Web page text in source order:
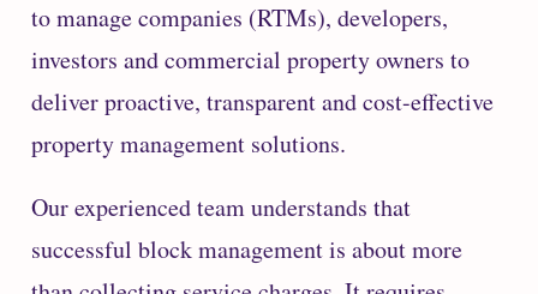
to manage companies (RTMs), developers,
investors and commercial property owners to
deliver proactive, transparent and cost-effective
property management solutions.
Our experienced team understands that
successful block management is about more